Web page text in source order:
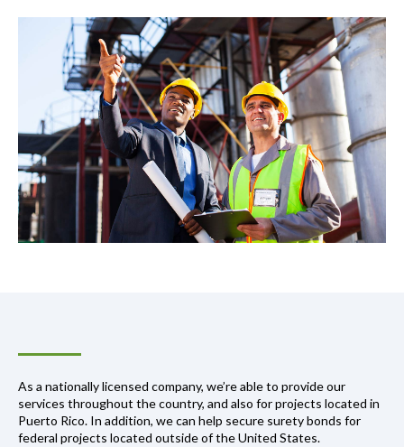
As a nationally licensed company, we’re able to provide our
services throughout the country, and also for projects located in
Puerto Rico. In addition, we can help secure surety bonds for
federal projects located outside of the United States.